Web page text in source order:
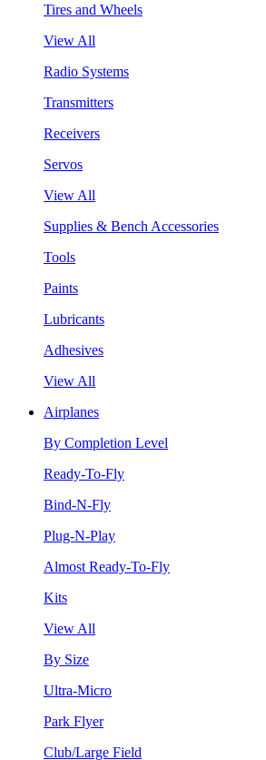
Tires and Wheels
View All
Radio Systems
Transmitters
Receivers
Servos
View All
Supplies & Bench Accessories
Tools
Paints
Lubricants
Adhesives
View All
Airplanes
By Completion Level
Ready-To-Fly
Bind-N-Fly
Plug-N-Play
Almost Ready-To-Fly
Kits
View All
By Size
Ultra-Micro
Park Flyer
Club/Large Field